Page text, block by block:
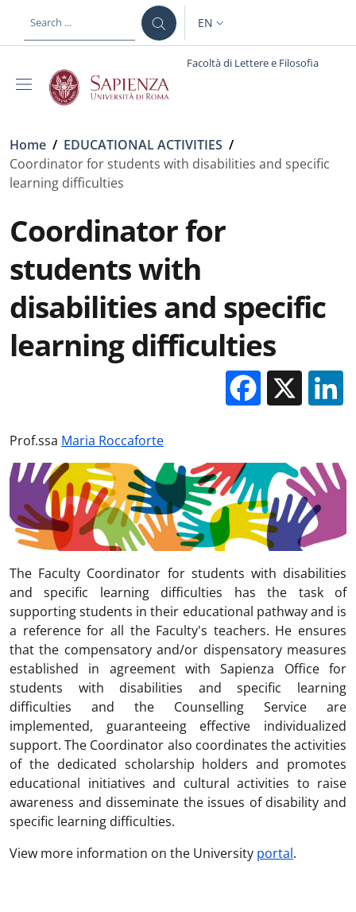
LANGUAGE SWITCHER:
EN
Facoltà di Lettere e Filosofia
Breadcrumb
Home / EDUCATIONAL ACTIVITIES /
Coordinator for students with disabilities and specific
learning difficulties
Coordinator for
students with
disabilities and specific
learning difficulties
X
Prof.ssa Maria Roccaforte
The Faculty Coordinator for students with disabilities
and specific learning difficulties has the task of
supporting students in their educational pathway and is
a reference for all the Faculty's teachers. He ensures
that the compensatory and/or dispensatory measures
established in agreement with Sapienza Office for
students with disabilities and specific learning
difficulties and the Counselling Service are
implemented, guaranteeing effective individualized
support. The Coordinator also coordinates the activities
of the dedicated scholarship holders and promotes
educational initiatives and cultural activities to raise
awareness and disseminate the issues of disability and
specific learning difficulties.
View more information on the University portal.